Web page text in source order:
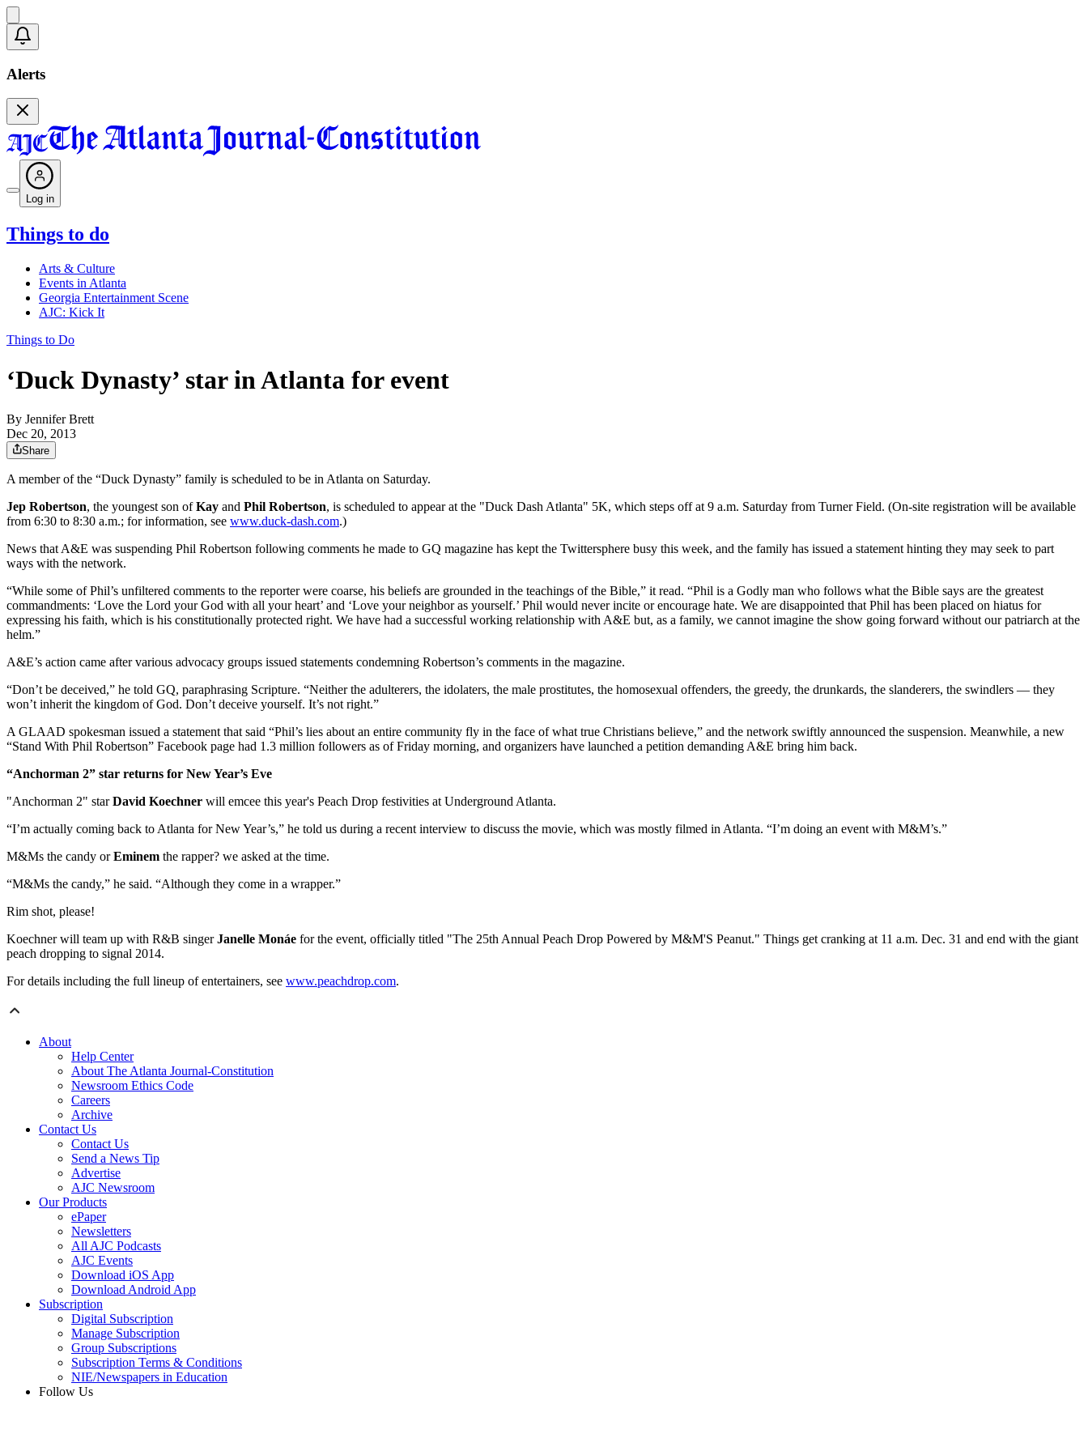
Alerts
Log in
Things to do
Arts & Culture
Events in Atlanta
Georgia Entertainment Scene
AJC: Kick It
Things to Do
‘Duck Dynasty’ star in Atlanta for event
By Jennifer Brett
Dec 20, 2013
Share
A member of the “Duck Dynasty” family is scheduled to be in Atlanta on Saturday.
Jep Robertson, the youngest son ofKay and Phil Robertson, is scheduled to appear at the "Duck Dash Atlanta" 5K, which steps off at 9 a.m. Saturday from Turner Field. (On-site registration will be available
from 6:30 to 8:30 a.m.; for information, see www.duck-dash.com.)
News that A&E was suspending Phil Robertson following comments he made to GQ magazine has kept the Twittersphere busy this week, and the family has issued a statement hinting they may seek to part
ways with the network.
“While some of Phil’s unfiltered comments to the reporter were coarse, his beliefs are grounded in the teachings of the Bible,” it read. “Phil is a Godly man who follows what the Bible says are the greatest
commandments: ‘Love the Lord your God with all your heart’ and ‘Love your neighbor as yourself.’ Phil would never incite or encourage hate. We are disappointed that Phil has been placed on hiatus for
expressing his faith, which is his constitutionally protected right. We have had a successful working relationship with A&E but, as a family, we cannot imagine the show going forward without our patriarch at the
helm.”
A&E’s action came after various advocacy groups issued statements condemning Robertson’s comments in the magazine.
“Don’t be deceived,” he told GQ, paraphrasing Scripture. “Neither the adulterers, the idolaters, the male prostitutes, the homosexual offenders, the greedy, the drunkards, the slanderers, the swindlers — they
won’t inherit the kingdom of God. Don’t deceive yourself. It’s not right.”
A GLAAD spokesman issued a statement that said “Phil’s lies about an entire community fly in the face of what true Christians believe,” and the network swiftly announced the suspension. Meanwhile, a new
“Stand With Phil Robertson” Facebook page had 1.3 million followers as of Friday morning, and organizers have launched a petition demanding A&E bring him back.
“Anchorman 2” star returns for New Year’s Eve
"Anchorman 2" starDavid Koechner will emcee this year's Peach Drop festivities at Underground Atlanta.
“I’m actually coming back to Atlanta for New Year’s,” he told us during a recent interview to discuss the movie, which was mostly filmed in Atlanta. “I’m doing an event with M&M’s.”
M&Ms the candy orEminem the rapper? we asked at the time.
“M&Ms the candy,” he said. “Although they come in a wrapper.”
Rim shot, please!
Koechner will team up with R&B singerJanelle Monáe for the event, officially titled "The 25th Annual Peach Drop Powered by M&M'S Peanut." Things get cranking at 11 a.m. Dec. 31 and end with the giant
peach dropping to signal 2014.
For details including the full lineup of entertainers, see www.peachdrop.com.
About
Help Center
About The Atlanta Journal-Constitution
Newsroom Ethics Code
Careers
Archive
Contact Us
Contact Us
Send a News Tip
Advertise
AJC Newsroom
Our Products
ePaper
Newsletters
All AJC Podcasts
AJC Events
Download iOS App
Download Android App
Subscription
Digital Subscription
Manage Subscription
Group Subscriptions
Subscription Terms & Conditions
NIE/Newspapers in Education
Follow Us